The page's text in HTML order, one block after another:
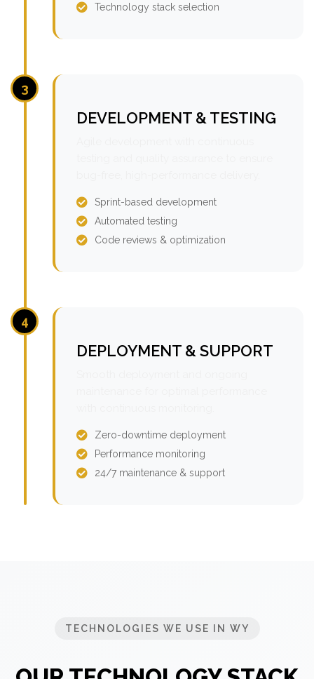
Technology stack selection
3
DEVELOPMENT & TESTING
Sprint-based development
Automated testing
Code reviews & optimization
4
DEPLOYMENT & SUPPORT
Zero-downtime deployment
Performance monitoring
24/7 maintenance & support
TECHNOLOGIES WE USE IN WY